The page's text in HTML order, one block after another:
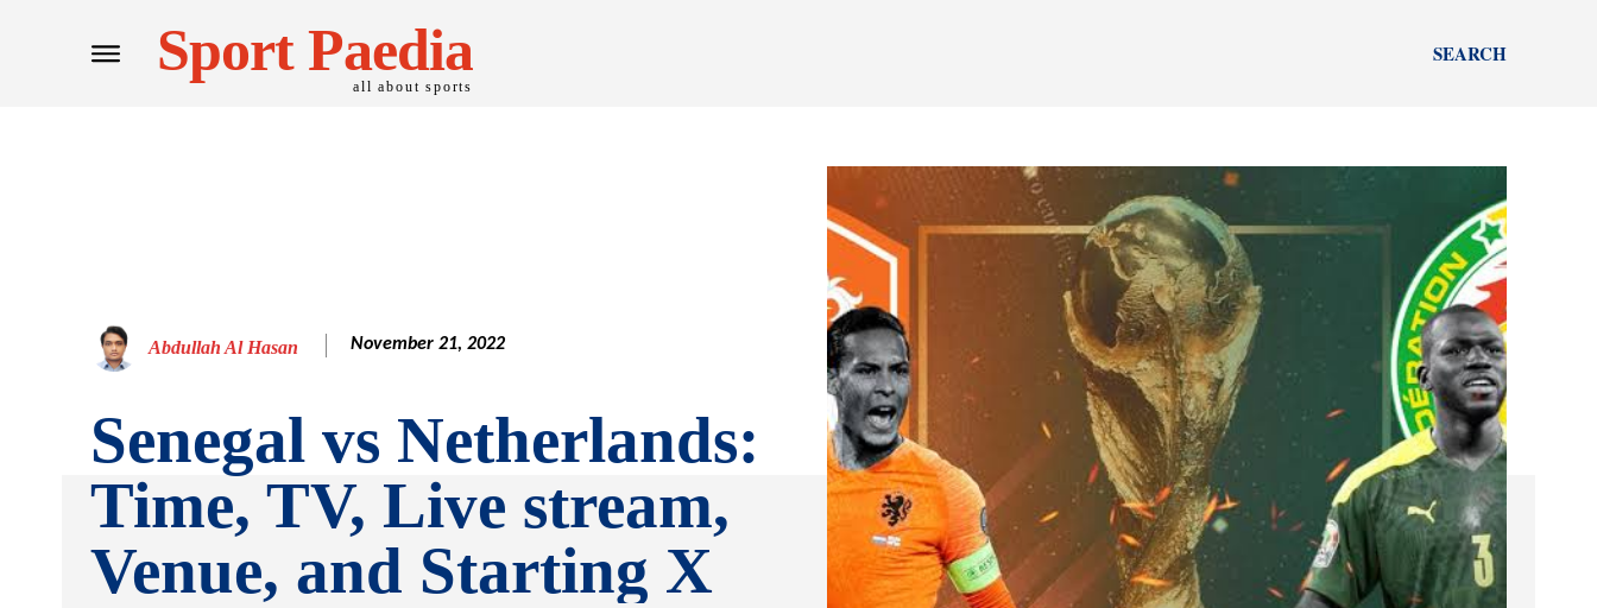
Sport Paedia
all about sports
SEARCH
Abdullah Al Hasan November 21, 2022
Senegal vs Netherlands:
Time, TV, Live stream,
Venue, and Starting X